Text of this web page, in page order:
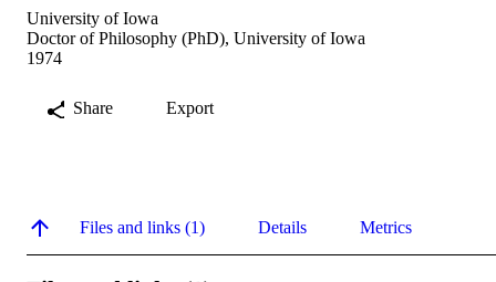
University of Iowa
Doctor of Philosophy (PhD), University of Iowa
1974
Share Export
Files and links (1) Details Metrics